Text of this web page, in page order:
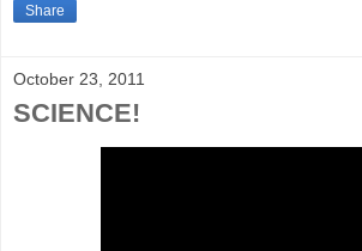
Share
October 23, 2011
SCIENCE!